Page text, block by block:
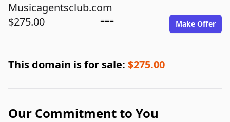
Musicagentsclub.com
$275.00
=== Make Offer
This domain is for sale: $275.00
Our Commitment to You